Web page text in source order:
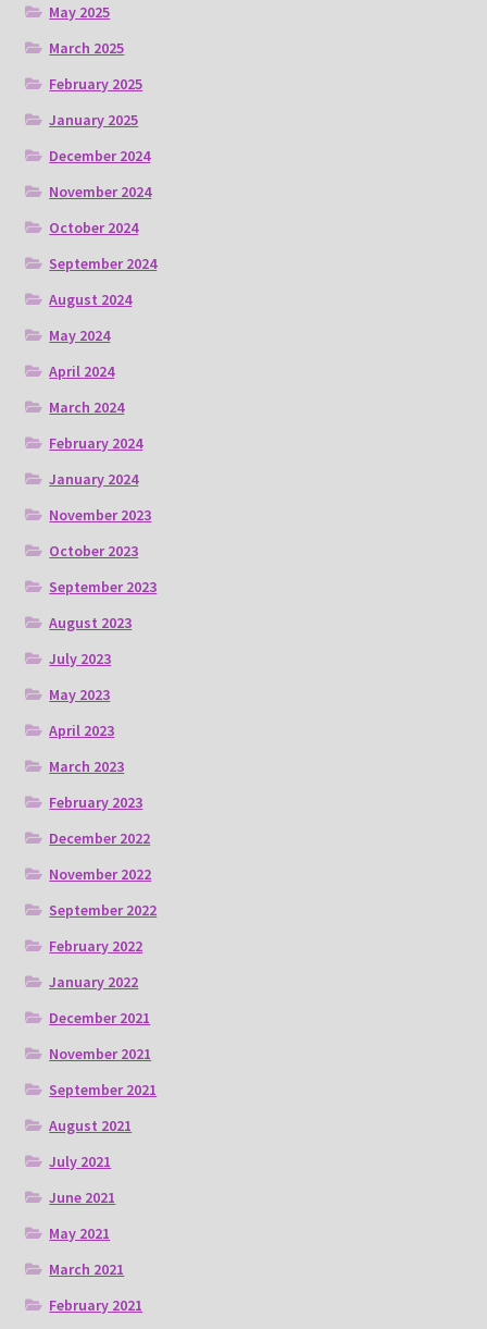
May 2025
March 2025
February 2025
January 2025
December 2024
November 2024
October 2024
September 2024
August 2024
May 2024
April 2024
March 2024
February 2024
January 2024
November 2023
October 2023
September 2023
August 2023
July 2023
May 2023
April 2023
March 2023
February 2023
December 2022
November 2022
September 2022
February 2022
January 2022
December 2021
November 2021
September 2021
August 2021
July 2021
June 2021
May 2021
March 2021
February 2021